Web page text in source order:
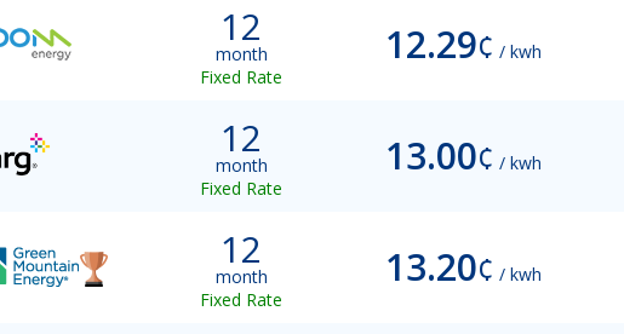
12
month
Fixed Rate
12.29¢ / kwh
12
month
Fixed Rate
13.00¢ / kwh
12
month
Fixed Rate
13.20¢ / kwh